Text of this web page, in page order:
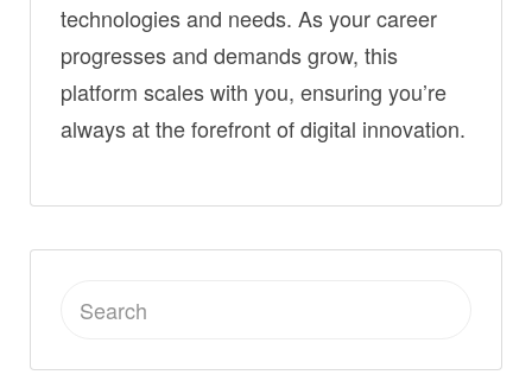
technologies and needs. As your career
progresses and demands grow, this
platform scales with you, ensuring you’re
always at the forefront of digital innovation.
Search